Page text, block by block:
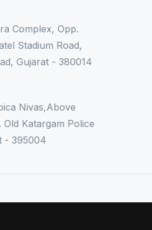
Complex, Opp.
Stadium Road,
Gujarat - 380014
Nivas,Above
Katargam Police
- 395004